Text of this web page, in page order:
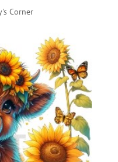
Corner